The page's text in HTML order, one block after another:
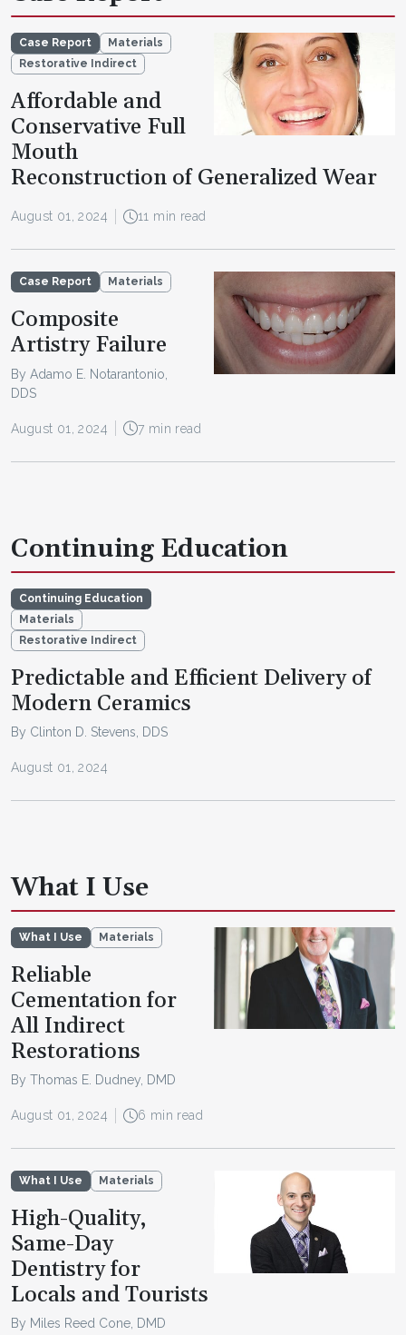
Case Report
Materials
Restorative Indirect
Affordable and
Conservative Full
Mouth
Reconstruction of Generalized Wear
August 01, 2024 11 min read
Case Report Materials
Composite
Artistry Failure
By Adamo E. Notarantonio,
DDS
August 01, 2024 7 min read
Continuing Education
Continuing Education
Materials
Restorative Indirect
Predictable and Efficient Delivery of
Modern Ceramics
By Clinton D. Stevens, DDS
August 01, 2024
What I Use
What I Use Materials
Reliable
Cementation for
All Indirect
Restorations
By Thomas E. Dudney, DMD
August 01, 2024 6 min read
What I Use Materials
High-Quality,
Same-Day
Dentistry for
Locals and Tourists
By Miles Reed Cone, DMD